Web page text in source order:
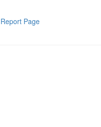
Report Page